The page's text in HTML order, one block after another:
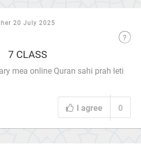
20 July 2025
7 CLASS
mea online Quran sahi prah leti
I agree 0